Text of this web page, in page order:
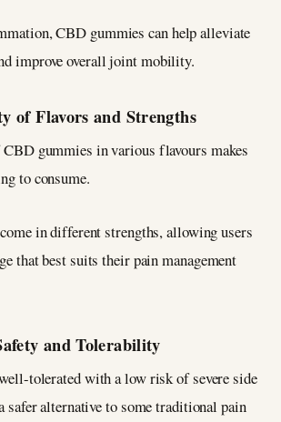
CBD gummies can help alleviate
improve overall joint mobility.
of Flavors and Strengths
gummies in various flavours makes
to consume.
in different strengths, allowing users
that best suits their pain management
and Tolerability
tolerated with a low risk of severe side
safer alternative to some traditional pain